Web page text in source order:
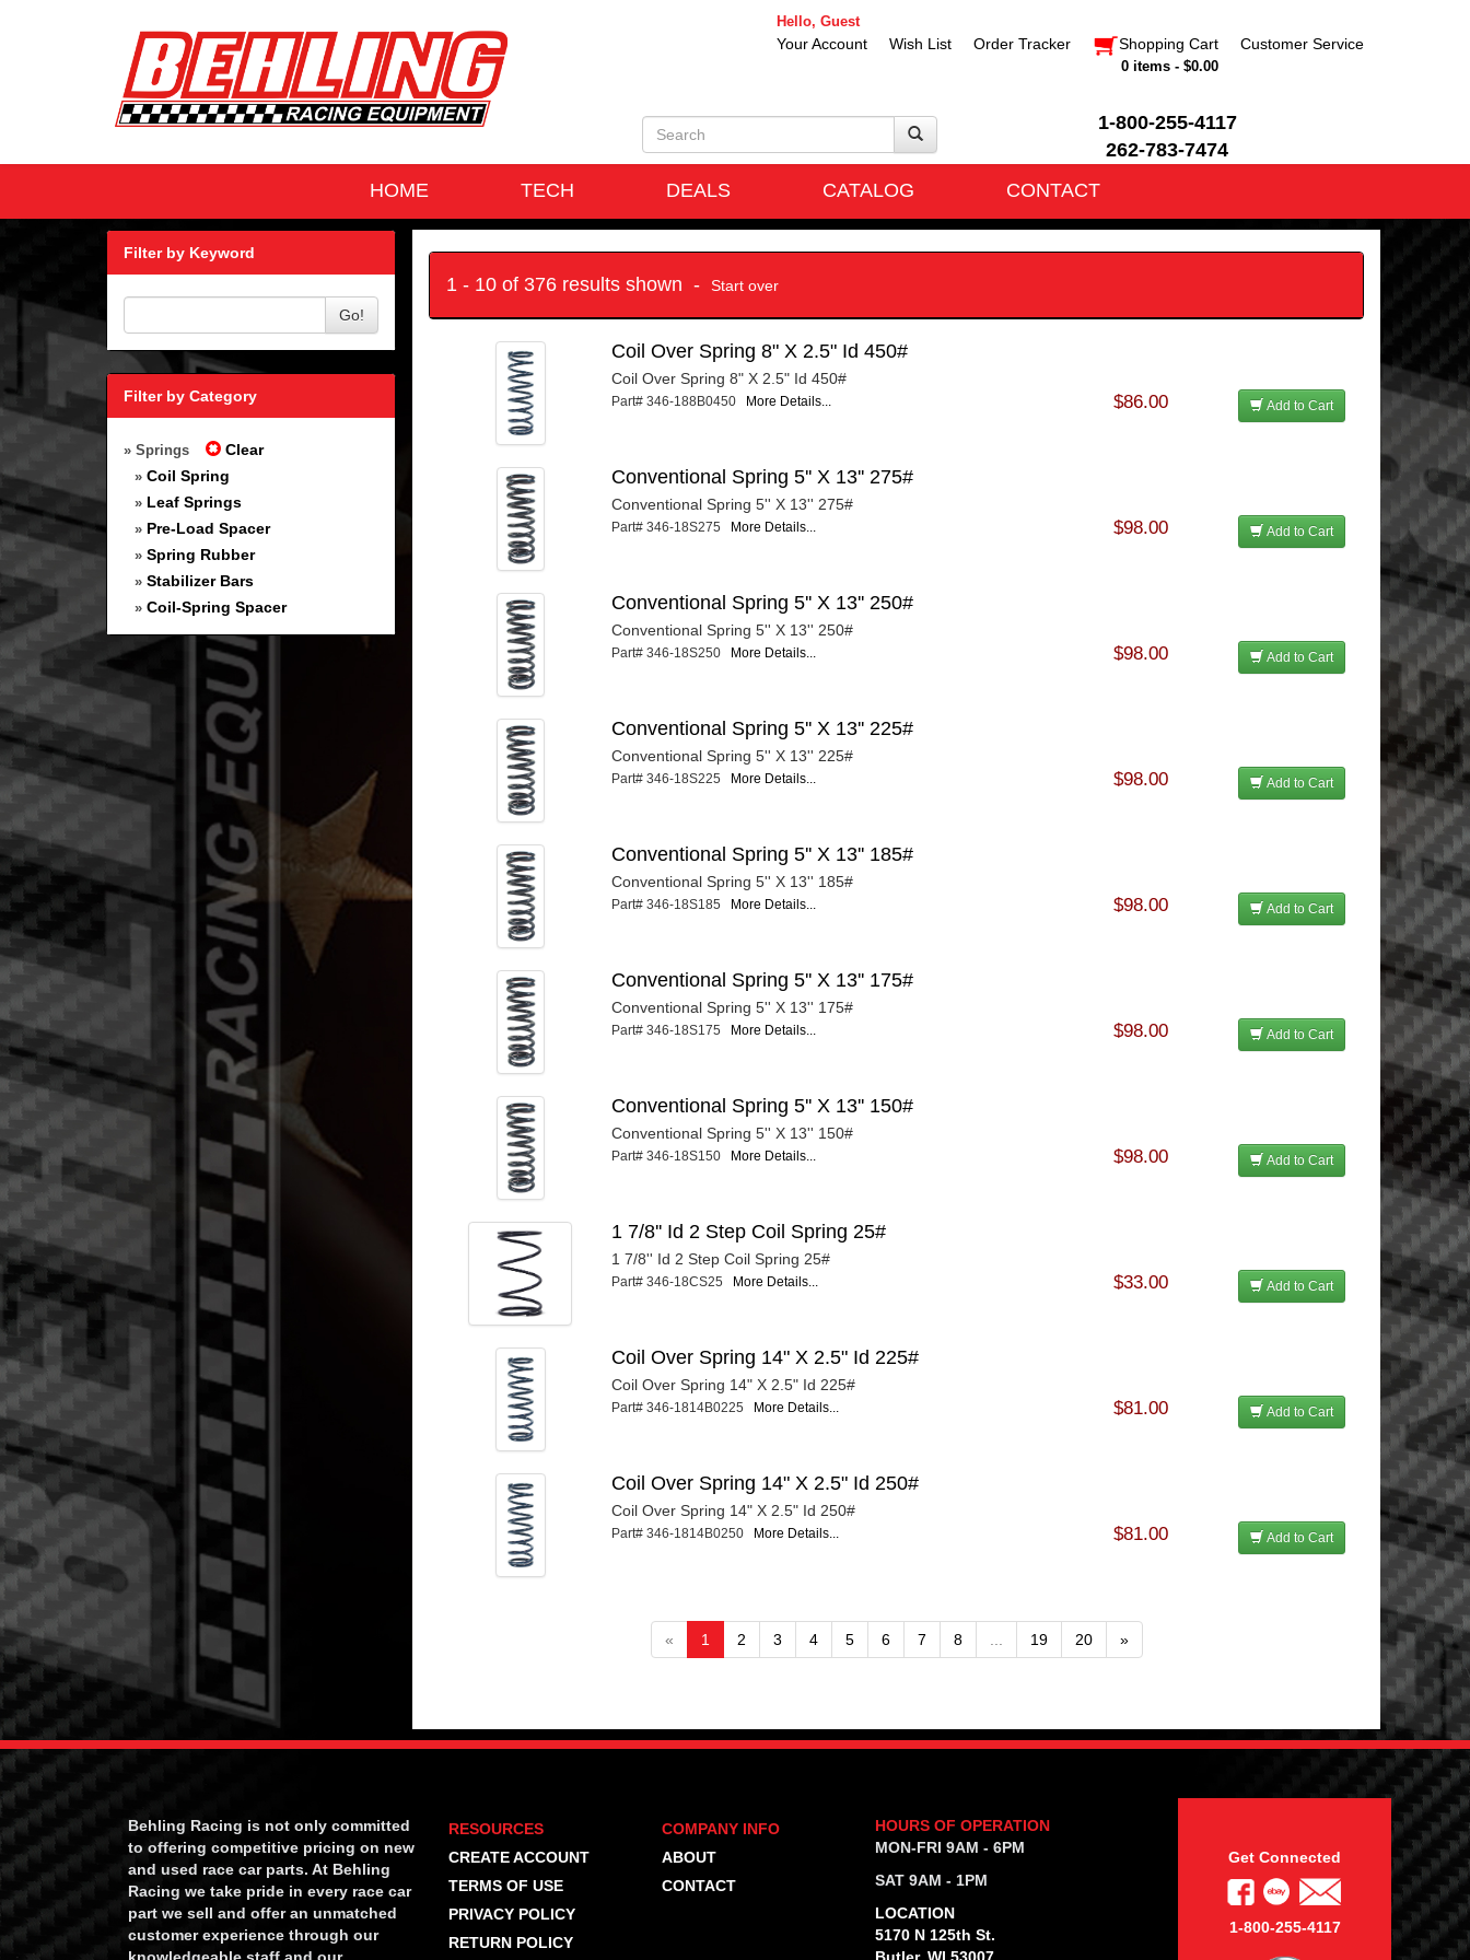
Hello, Guest
Your Account Wish List Order Tracker Shopping Cart
0 items - $0.00
Customer Service
1-800-255-4117
262-783-7474
HOME
TECH DEALS CATALOG CONTACT
Filter by Keyword
Go!
Filter by Category
» Springs Clear
» Coil Spring
» Leaf Springs
» Pre-Load Spacer
» Spring Rubber
» Stabilizer Bars
» Coil-Spring Spacer
1 - 10 of 376 results shown - Start over
Coil Over Spring 8" X 2.5" Id 450#
Coil Over Spring 8" X 2.5" Id 450#
Part# 346-188B0450 More Details... $86.00 Add to Cart
Conventional Spring 5'' X 13'' 275#
Conventional Spring 5'' X 13'' 275#
Part# 346-18S275 More Details... $98.00 Add to Cart
Conventional Spring 5'' X 13'' 250#
Conventional Spring 5'' X 13'' 250#
Part# 346-18S250 More Details... $98.00 Add to Cart
Conventional Spring 5'' X 13'' 225#
Conventional Spring 5'' X 13'' 225#
Part# 346-18S225 More Details... $98.00 Add to Cart
Conventional Spring 5'' X 13'' 185#
Conventional Spring 5'' X 13'' 185#
Part# 346-18S185 More Details... $98.00 Add to Cart
Conventional Spring 5'' X 13'' 175#
Conventional Spring 5'' X 13'' 175#
Part# 346-18S175 More Details... $98.00 Add to Cart
Conventional Spring 5'' X 13'' 150#
Conventional Spring 5'' X 13'' 150#
Part# 346-18S150 More Details... $98.00 Add to Cart
1 7/8'' Id 2 Step Coil Spring 25#
1 7/8'' Id 2 Step Coil Spring 25#
Part# 346-18CS25 More Details... $33.00 Add to Cart
Coil Over Spring 14" X 2.5" Id 225#
Coil Over Spring 14" X 2.5" Id 225#
Part# 346-1814B0225 More Details... $81.00 Add to Cart
Coil Over Spring 14" X 2.5" Id 250#
Coil Over Spring 14" X 2.5" Id 250#
Part# 346-1814B0250 More Details... $81.00 Add to Cart
« 1 2 3 4 5 6 7 8 19 20 »
Behling Racing is not only committed
to offering competitive pricing on new
and used race car parts. At Behling
Racing we take pride in every race car
part we sell and offer an unmatched
customer experience through our
RESOURCES
CREATE ACCOUNT
TERMS OF USE
PRIVACY POLICY
RETURN POLICY
COMPANY INFO
ABOUT
CONTACT
HOURS OF OPERATION
MON-FRI 9AM - 6PM
SAT 9AM - 1PM
LOCATION
5170 N 125th St.
Get Connected
1-800-255-4117